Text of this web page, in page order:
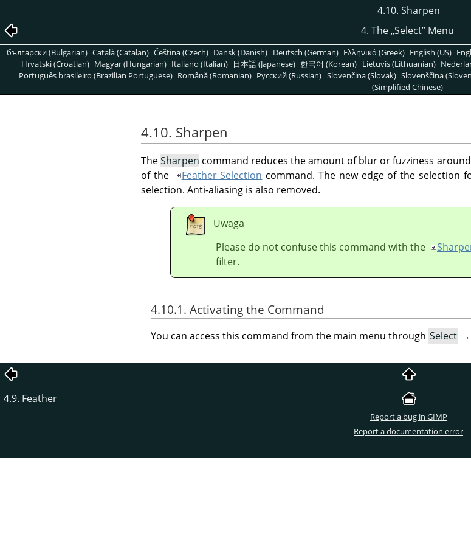
4.10. Sharpen
4. The„Select”Menu
български (Bulgarian) Català (Catalan) Čeština (Czech) Dansk (Danish) Deutsch (German) Ελληνικά (Greek) English (US)
Hrvatski (Croatian) Magyar (Hungarian) Italiano (Italian) 日本語 (Japanese) 한국어 (Korean) Lietuvis (Lithuanian)
Português brasileiro (Brazilian Portuguese) Română (Romanian) Pусский (Russian) Slovenčina (Slovak) Slovenščina
(Simplified Chinese)
4.10. Sharpen
TheSharpen command reduces the amount of blur or fuzziness
of the
Feather Selection command. The new edge of the selection
selection. Anti-aliasing is also removed.
Uwaga
Please do not confuse this command with the
filter.
4.10.1. Activating the Command
You can access this command from the main menu through Select →
4.9. Feather
Report a bug in GIMP
Report a documentation error